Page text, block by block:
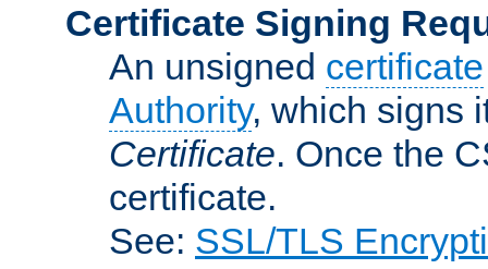
Certificate Signing
An unsigned certificate
Authority, which signs
Certificate. Once the
certificate.
See: SSL/TLS